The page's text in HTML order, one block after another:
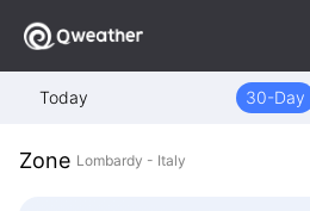
Today 30-Day
Zone Lombardy - Italy